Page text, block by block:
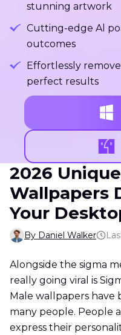
stunning artwork
Cutting-edge Al
outcomes
Effortlessly
perfect results
2026
Wallpapers
Your
By Daniel Walker
Alongside the sigma
really going viral is
Male wallpapers
many people. People
express their